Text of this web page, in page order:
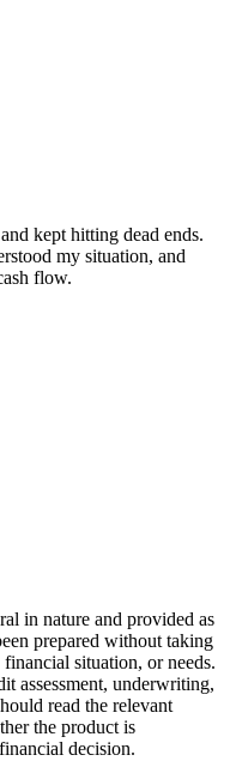
kept hitting dead ends.
my situation, and
flow.
in nature and provided as
prepared without taking
situation, or needs.
assessment, underwriting,
read the relevant
the product is
decision.